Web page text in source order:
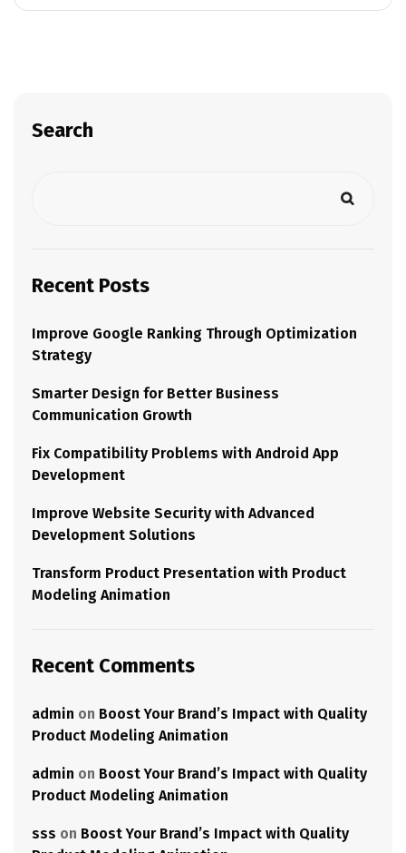
Search
Recent Posts
Improve Google Ranking Through Optimization
Strategy
Smarter Design for Better Business
Communication Growth
Fix Compatibility Problems with Android App
Development
Improve Website Security with Advanced
Development Solutions
Transform Product Presentation with Product
Modeling Animation
Recent Comments
admin on Boost Your Brand’s Impact with Quality
Product Modeling Animation
admin on Boost Your Brand’s Impact with Quality
Product Modeling Animation
sss on Boost Your Brand’s Impact with Quality